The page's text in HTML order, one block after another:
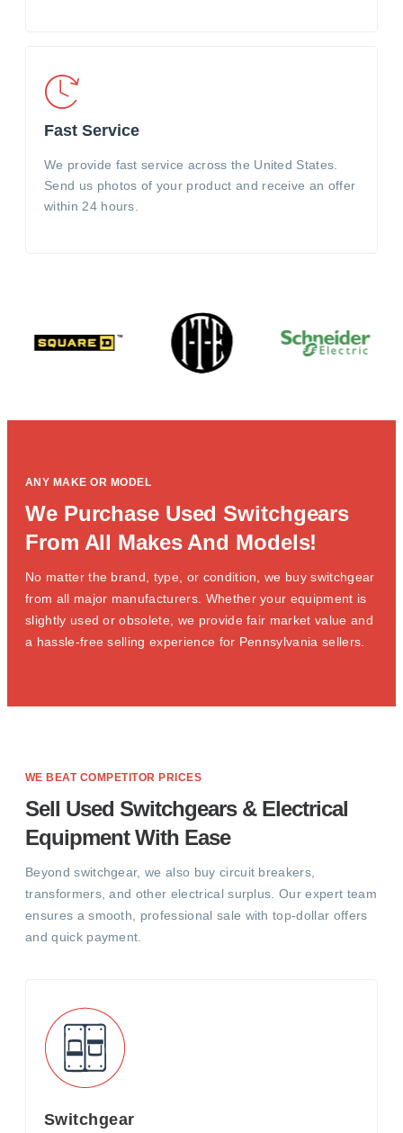
Fast Service
We provide fast service across the United States.
Send us photos of your product and receive an offer
within 24 hours.
ANY MAKE OR MODEL
We Purchase Used Switchgears
From All Makes And Models!
No matter the brand, type, or condition, we buy switchgear
from all major manufacturers. Whether your equipment is
slightly used or obsolete, we provide fair market value and
a hassle-free selling experience for Pennsylvania sellers.
WE BEAT COMPETITOR PRICES
Sell Used Switchgears & Electrical
Equipment With Ease
Beyond switchgear, we also buy circuit breakers,
transformers, and other electrical surplus. Our expert team
ensures a smooth, professional sale with top-dollar offers
and quick payment.
Switchgear